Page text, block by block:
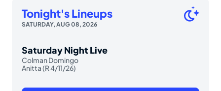
Tonight's Lineups
SATURDAY, AUG 08, 2026
Saturday Night Live
Colman Domingo
Anitta (R 4/11/26)